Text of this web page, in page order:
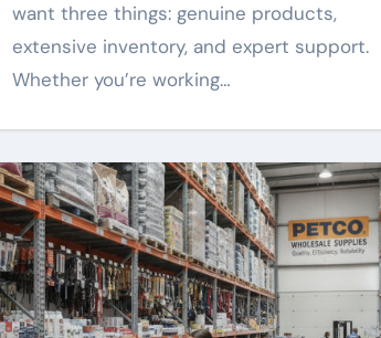
want three things: genuine products,
extensive inventory, and expert support.
Whether you’re working…